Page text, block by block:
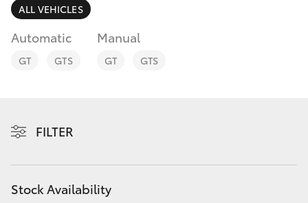
SUVs & 4WDs
RAV4
bZ4X Touring
Finance & Insurance
Fleet
Discover
Contact
ALL VEHICLES
Automatic
GT GTS
Manual
GT GTS
FILTER
Stock Availability